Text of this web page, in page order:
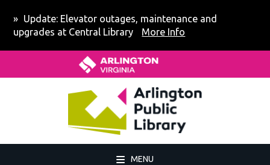
Update: Elevator outages, maintenance and
upgrades at Central Library
More Info
Home - Arlington County
MENU